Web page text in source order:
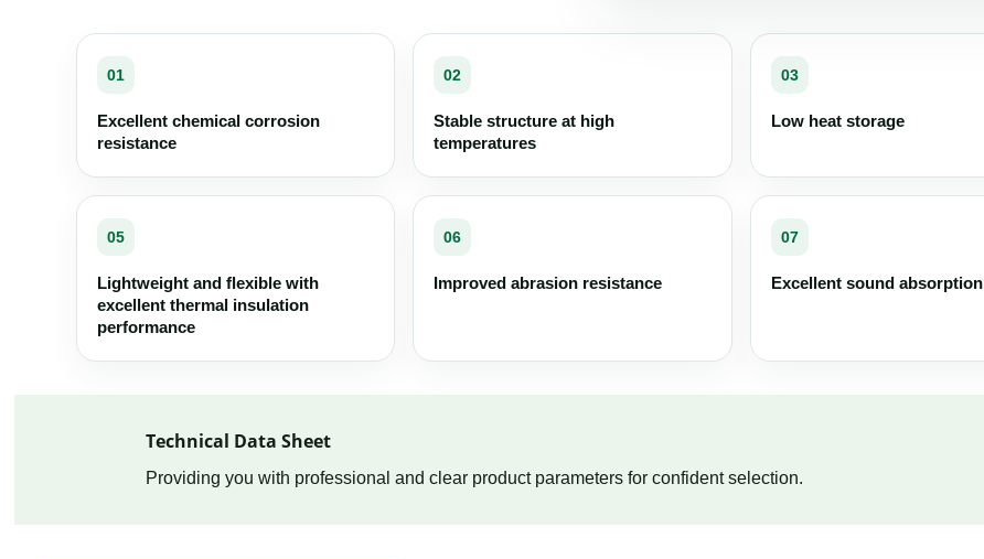
01
Excellent chemical corrosion
resistance
02
Stable structure at high
temperatures
03
Low heat storage
05
Lightweight and flexible with
excellent thermal insulation
performance
06
Improved abrasion resistance
07
Excellent sound absorption
Technical Data Sheet
Providing you with professional and clear product parameters for confident selection.